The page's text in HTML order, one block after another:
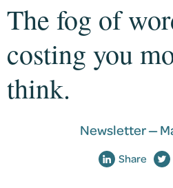
The fog of
costing you
think.
Newsletter —
Share